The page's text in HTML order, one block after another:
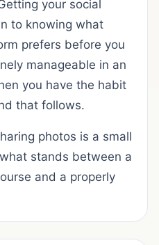
your social
to knowing what
prefers before you
manageable in an
you have the habit
that follows.
photos is a small
stands between a
and a properly